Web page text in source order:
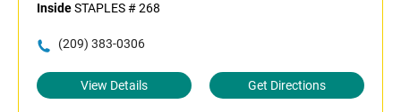
InsideSTAPLES # 268
(209) 383-0306
View Details Get Directions